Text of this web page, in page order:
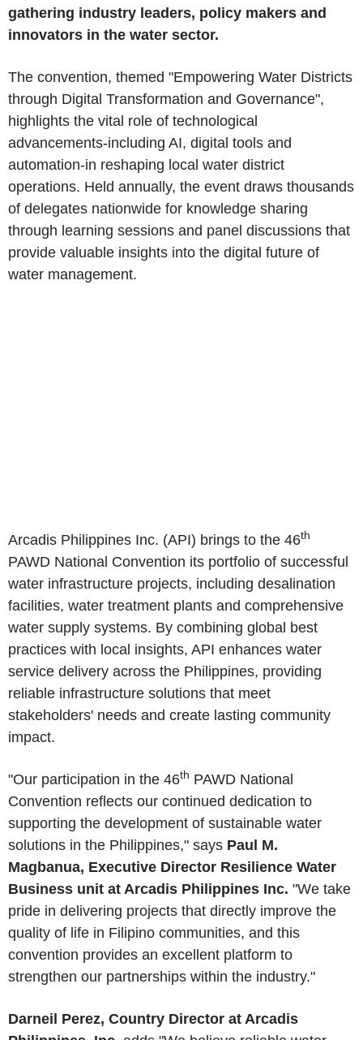
gathering industry leaders, policy makers and
innovators in the water sector.
The convention, themed "Empowering Water Districts
through Digital Transformation and Governance",
highlights the vital role of technological
advancements-including AI, digital tools and
automation-in reshaping local water district
operations. Held annually, the event draws thousands
of delegates nationwide for knowledge sharing
through learning sessions and panel discussions that
provide valuable insights into the digital future of
water management.
Arcadis Philippines Inc. (API) brings to the 46th
PAWD National Convention its portfolio of successful
water infrastructure projects, including desalination
facilities, water treatment plants and comprehensive
water supply systems. By combining global best
practices with local insights, API enhances water
service delivery across the Philippines, providing
reliable infrastructure solutions that meet
stakeholders' needs and create lasting community
impact.
"Our participation in the 46th PAWD National
Convention reflects our continued dedication to
supporting the development of sustainable water
solutions in the Philippines," says Paul M.
Magbanua, Executive Director Resilience Water
Business unit at Arcadis Philippines Inc. "We take
pride in delivering projects that directly improve the
quality of life in Filipino communities, and this
convention provides an excellent platform to
strengthen our partnerships within the industry."
Darneil Perez, Country Director at Arcadis